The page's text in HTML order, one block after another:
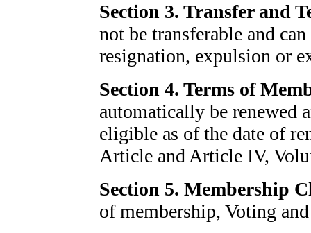
Section 3. Transfer and
not be transferable and
resignation, expulsion or
Section 4. Terms of
automatically be renewed
eligible as of the date of
Article and Article IV,
Section 5. Membership
of membership, Voting